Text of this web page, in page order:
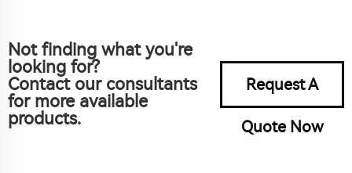
Not finding what you're
looking for?
Contact our consultants
for more available
products.
Request A
Quote Now